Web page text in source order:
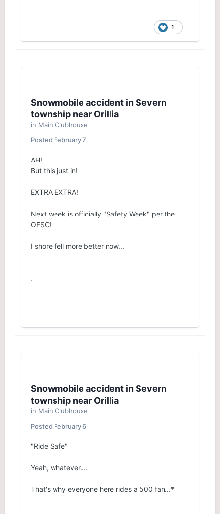
1
Snowmobile accident in Severn
township near Orillia
in Main Clubhouse
Posted February 7
AH!
But this just in!
EXTRA EXTRA!
Next week is officially "Safety Week" per the
OFSC!
I shore fell more better now...
.
Snowmobile accident in Severn
township near Orillia
in Main Clubhouse
Posted February 6
"Ride Safe"
Yeah, whatever....
That's why everyone here rides a 500 fan...*